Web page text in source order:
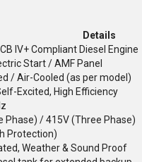
Details
IV+ Compliant Diesel Engine
Start / AMF Panel
/ Air-Cooled (as per model)
Excited, High Efficiency
Phase) / 415V (Three Phase)
Protection)
Weather & Sound Proof